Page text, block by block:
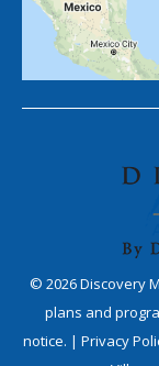
© 2026Discovery
plans and
notice. | Privacy